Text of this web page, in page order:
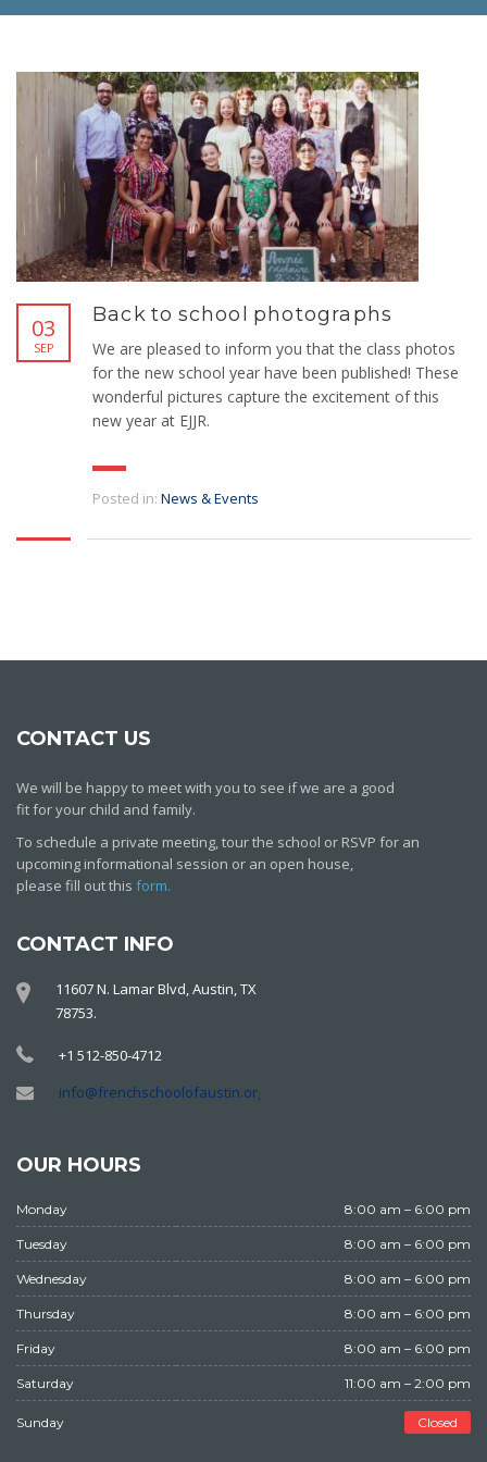
03
SEP
Back to school photographs
We are pleased to inform you that the class photos
for the new school year have been published! These
wonderful pictures capture the excitement of this
new year at EJJR.
Posted in: News & Events
CONTACT US
We will be happy to meet with you to see if we are a good
fit for your child and family.
To schedule a private meeting, tour the school or RSVP for an
upcoming informational session or an open house,
please fill out this form.
CONTACT INFO
11607 N. Lamar Blvd, Austin, TX
78753.
+1 512-850-4712
info@frenchschoolofaustin.org
OUR HOURS
Monday 8:00 am – 6:00 pm
Tuesday 8:00 am – 6:00 pm
Wednesday 8:00 am – 6:00 pm
Thursday 8:00 am – 6:00 pm
Friday 8:00 am – 6:00 pm
Saturday 11:00 am – 2:00 pm
Sunday Closed